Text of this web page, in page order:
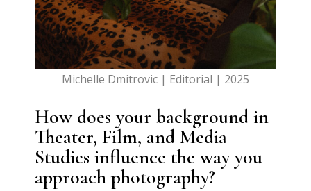
Michelle Dmitrovic | Editorial | 2025
How does your background in
Theater, Film, and Media
Studies influence the way you
approach photography?